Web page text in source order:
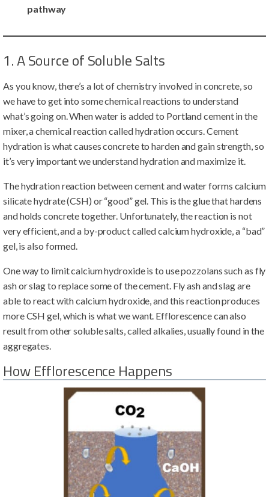
pathway
1. A Source of Soluble Salts
As you know, there’s a lot of chemistry involved in concrete, so
we have to get into some chemical reactions to understand
what’s going on. When water is added to Portland cement in the
mixer, a chemical reaction called hydration occurs. Cement
hydration is what causes concrete to harden and gain strength, so
it’s very important we understand hydration and maximize it.
The hydration reaction between cement and water forms calcium
silicate hydrate (CSH) or “good” gel. This is the glue that hardens
and holds concrete together. Unfortunately, the reaction is not
very efficient, and a by-product called calcium hydroxide, a “bad”
gel, is also formed.
One way to limit calcium hydroxide is to use pozzolans such as fly
ash or slag to replace some of the cement. Fly ash and slag are
able to react with calcium hydroxide, and this reaction produces
more CSH gel, which is what we want. Efflorescence can also
result from other soluble salts, called alkalies, usually found in the
aggregates.
How Efflorescence Happens